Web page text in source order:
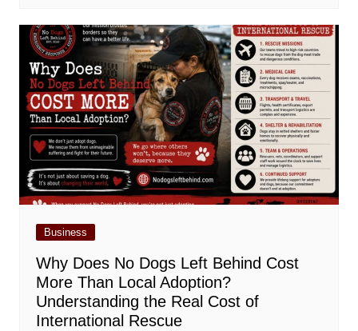
Business
Why Does No Dogs Left Behind Cost
More Than Local Adoption?
Understanding the Real Cost of
International Rescue